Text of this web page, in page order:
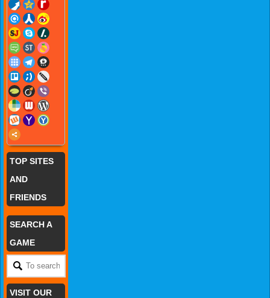
TOP SITES
AND
FRIENDS
SEARCH A
GAME
VISIT OUR